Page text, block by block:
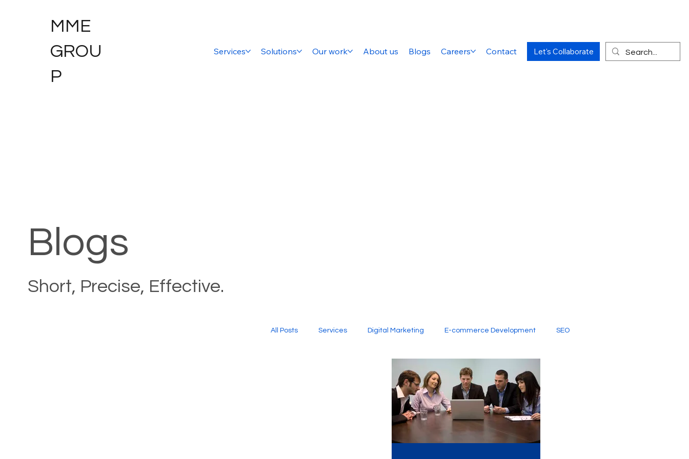
MME
GROU
P
Services Solutions Our work About us Blogs Careers Contact Let's Collaborate
Blogs
Short, Precise, Effective.
All Posts Services Digital Marketing E-commerce Development SEO
Website Design Social Media Creative Services
Graphic Design Digital Marketing Company